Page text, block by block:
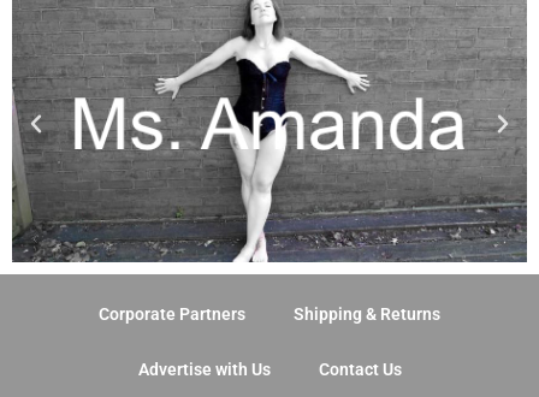
Corporate Partners Shipping & Returns
Advertise with Us Contact Us